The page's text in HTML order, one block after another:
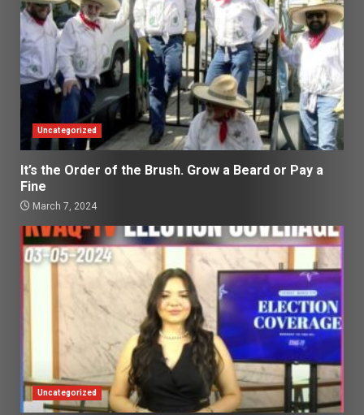
Uncategorized
It’s the Order of the Brush. Grow a Beard or Pay a
Fine
March 7, 2024
Uncategorized